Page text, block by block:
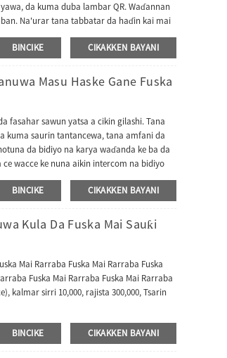
da kuma duba lambar QR. Waɗannan
Na'urar tana tabbatar da haɗin kai mai
mara matsala. Horus E2 ya dace da
na uku. Bugu da ƙari, ya haɗa da batirin
BINCIKE CIKAKKEN BAYANI
Masu Haske Gane Fuska
fasahar sawun yatsa a cikin gilashi. Tana
kuma saurin tantancewa, tana amfani da
da bidiyo na karya waɗanda ke ba da
wacce ke nuna aikin intercom na bidiyo
gaba ɗaya kuma tana iya dacewa da
Series tana goyan bayan yarjejeniyoyi da
zuwa yarjejeniya ta BEST don
BINCIKE CIKAKKEN BAYANI
Kula Da Fuska Mai Sauƙi
Mai Rarraba Fuska Mai Rarraba Fuska
Fuska Mai Rarraba Fuska Mai Rarraba
kalmar sirri 10,000, rajista 300,000, Tsarin
BINCIKE CIKAKKEN BAYANI